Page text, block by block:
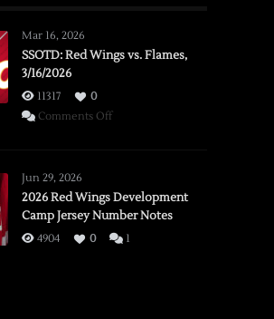
Mar 16, 2026
SSOTD: Red Wings vs. Flames,
3/16/2026
11317
0
Comments Offon
vs.
Flames,
3/16/2026
Jun 29, 2026
2026 Red Wings Development
Camp Jersey Number Notes
4904 0 1